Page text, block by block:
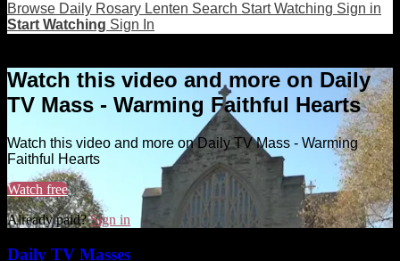
Browse Daily Rosary Lenten Search Start Watching Sign in
Start Watching Sign In
Watch this video and more on Daily
TV Mass - Warming Faithful Hearts
Watch this video and more on Daily TV Mass - Warming
Faithful Hearts
Watch free
Already paid?Sign in
Daily TV Masses